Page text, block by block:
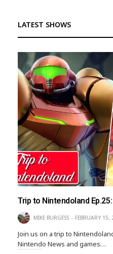
LATEST SHOWS
Trip to Nintendoland
MIKE BURGESS FEBRUARY 15,
Join us on a trip to
Nintendo News and games…